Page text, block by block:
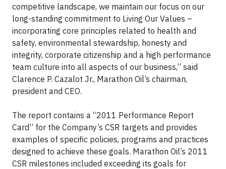
competitive landscape, we maintain our focus on our
long-standing commitment to Living Our Values –
incorporating core principles related to health and
safety, environmental stewardship, honesty and
integrity, corporate citizenship and a high performance
team culture into all aspects of our business,” said
Clarence P. Cazalot Jr., Marathon Oil’s chairman,
president and CEO.
The report contains a “2011 Performance Report
Card” for the Company’s CSR targets and provides
examples of specific policies, programs and practices
designed to achieve these goals. Marathon Oil’s 2011
CSR milestones included exceeding its goals for